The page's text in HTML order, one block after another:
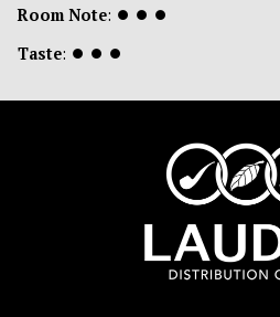
Room Note: ⏺ ⏺ ⏺
Taste: ⏺ ⏺ ⏺